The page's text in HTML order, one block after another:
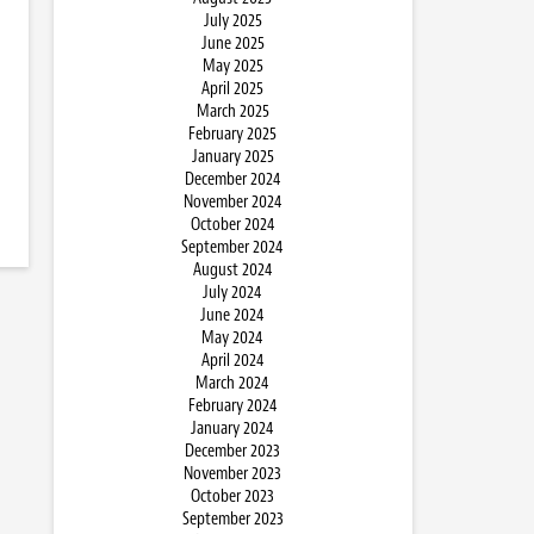
July 2025
June 2025
May 2025
April 2025
March 2025
February 2025
January 2025
December 2024
November 2024
October 2024
September 2024
August 2024
July 2024
June 2024
May 2024
April 2024
March 2024
February 2024
January 2024
December 2023
November 2023
October 2023
September 2023